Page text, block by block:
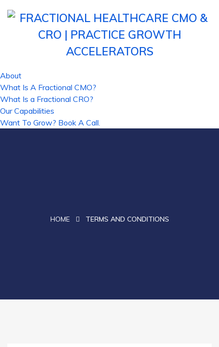
About
What Is A Fractional CMO?
What Is a Fractional CRO?
Our Capabilities
Want To Grow? Book A Call.
HOME TERMS AND CONDITIONS